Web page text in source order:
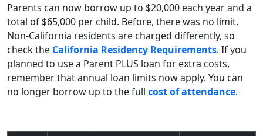
Parents can now borrow up to $20,000 each year and a
total of $65,000 per child. Before, there was no limit.
Non-California residents are charged differently, so
check the California Residency Requirements. If you
planned to use a Parent PLUS loan for extra costs,
remember that annual loan limits now apply. You can
no longer borrow up to the full cost of attendance.